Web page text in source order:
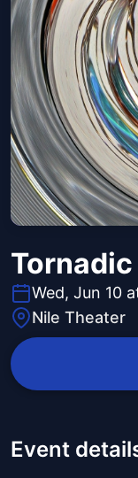
Tornadic
Wed, Jun 10
Nile Theater
Event